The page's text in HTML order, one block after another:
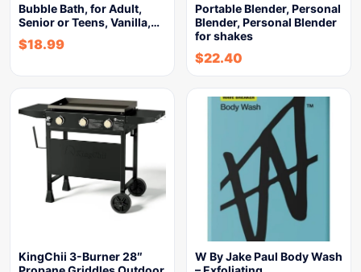
Bubble Bath, for Adult,
Senior or Teens, Vanilla,…
$18.99
Portable Blender, Personal
Blender, Personal Blender
for shakes
$22.40
KingChii 3-Burner 28″
W By Jake Paul Body Wash